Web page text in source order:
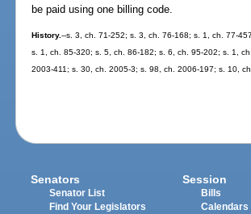
be paid using one billing code.
History.--s. 3, ch. 71-252; s. 3, ch. 76-168; s. 1, ch. 77-
s. 1, ch. 85-320; s. 5, ch. 86-182; s. 6, ch. 95-202; s. 1,
2003-411; s. 30, ch. 2005-3; s. 98, ch. 2006-197; s. 10,
Senators
Senator List
Find Your Legislators
Session
Bills
Calendars